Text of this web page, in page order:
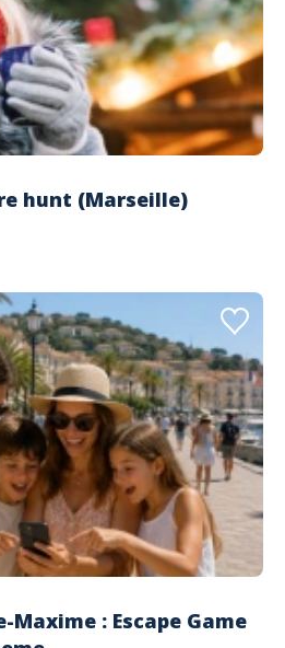
hunt (Marseille)
: Escape Game